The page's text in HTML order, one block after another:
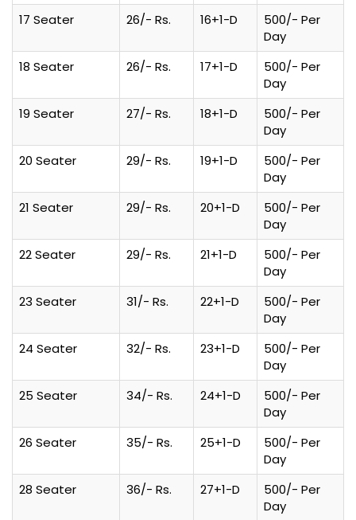
17 Seater 26/- Rs. 16+1-D
500/- Per
Day
18 Seater
26/- Rs. 17+1-D
500/- Per
Day
19 Seater
27/- Rs. 18+1-D
500/- Per
Day
20 Seater
29/- Rs. 19+1-D
500/- Per
Day
21 Seater
29/- Rs. 20+1-D
500/- Per
Day
22 Seater
29/- Rs. 21+1-D
500/- Per
Day
23 Seater
31/- Rs. 22+1-D
500/- Per
Day
24 Seater
32/- Rs. 23+1-D
500/- Per
Day
25 Seater
34/- Rs. 24+1-D
500/- Per
Day
26 Seater
35/- Rs. 25+1-D
500/- Per
Day
28 Seater
36/- Rs. 27+1-D
500/- Per
Day